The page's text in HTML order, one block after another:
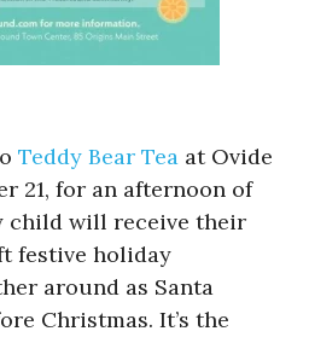
Teddy Bear Tea at Ovide
21, for an afternoon of
child will receive their
festive holiday
around as Santa
Christmas. It’s the